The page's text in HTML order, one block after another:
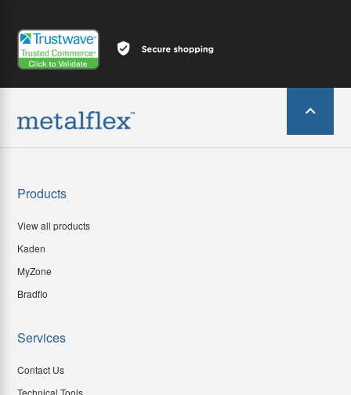
Products
View all products
Kaden
MyZone
Bradflo
Services
Contact Us